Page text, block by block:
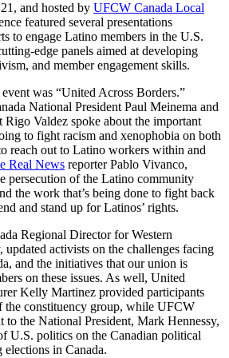
and hosted by UFCW Canada Local
featured several presentations
to engage Latino members in the U.S.
edge panels aimed at developing
and member engagement skills.
was “United Across Borders.”
National President Paul Meinema and
Rigo Valdez spoke about the important
to fight racism and xenophobia on both
reach out to Latino workers within and
Real News reporter Pablo Vivanco,
persecution of the Latino community
the work that’s being done to fight back
and stand up for Latinos’ rights.
Regional Director for Western
updated activists on the challenges facing
and the initiatives that our union is
on these issues. As well, United
Kelly Martinez provided participants
the constituency group, while UFCW
to the National President, Mark Hennessy,
U.S. politics on the Canadian political
elections in Canada.